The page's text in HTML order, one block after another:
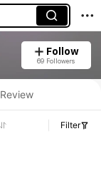
Follow
69 Followers
Review
Filter